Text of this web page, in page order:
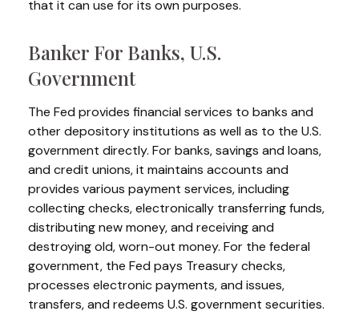
that it can use for its own purposes.
Banker For Banks, U.S.
Government
The Fed provides financial services to banks and
other depository institutions as well as to the U.S.
government directly. For banks, savings and loans,
and credit unions, it maintains accounts and
provides various payment services, including
collecting checks, electronically transferring funds,
distributing new money, and receiving and
destroying old, worn-out money. For the federal
government, the Fed pays Treasury checks,
processes electronic payments, and issues,
transfers, and redeems U.S. government securities.